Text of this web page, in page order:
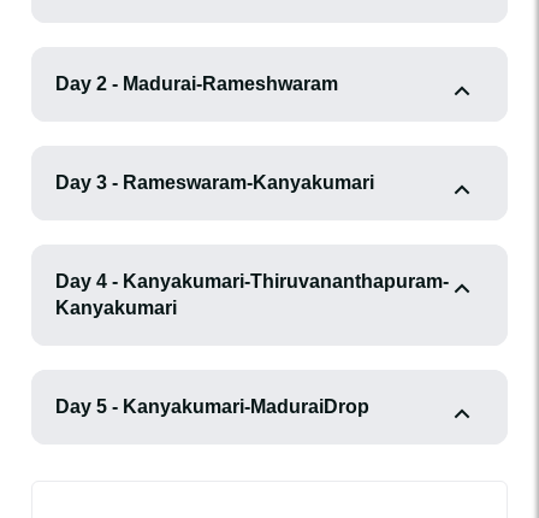
Day 2 - Madurai-Rameshwaram
Day 3 - Rameswaram-Kanyakumari
Day 4 - Kanyakumari-Thiruvananthapuram-
Kanyakumari
Day 5 - Kanyakumari-MaduraiDrop